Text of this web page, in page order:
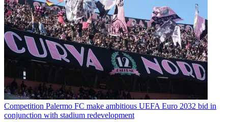
Competition Palermo FC make ambitious UEFA Euro 2032 bid in
conjunction with stadium redevelopment